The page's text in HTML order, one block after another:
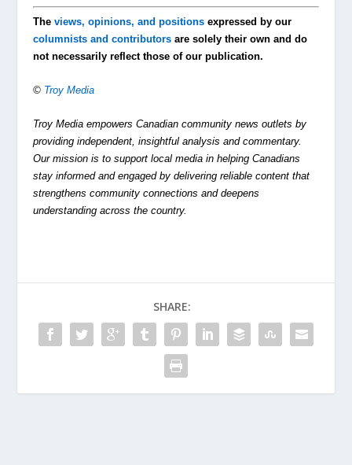
Theviews, opinions, and positions expressed by our
columnists and contributors are solely their own and do
not necessarily reflect those of our publication.
© Troy Media
Troy Media empowers Canadian community news outlets by
providing independent, insightful analysis and commentary.
Our mission is to support local media in helping Canadians
stay informed and engaged by delivering reliable content that
strengthens community connections and deepens
understanding across the country.
SHARE: